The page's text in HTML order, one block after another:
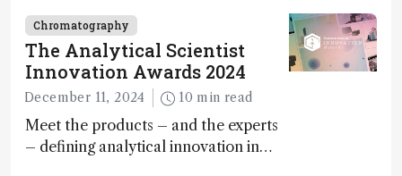
Chromatography
The Analytical Scientist
Innovation Awards 2024
December 11, 2024 10 min read
Meet the products – and the experts
– defining analytical innovation in